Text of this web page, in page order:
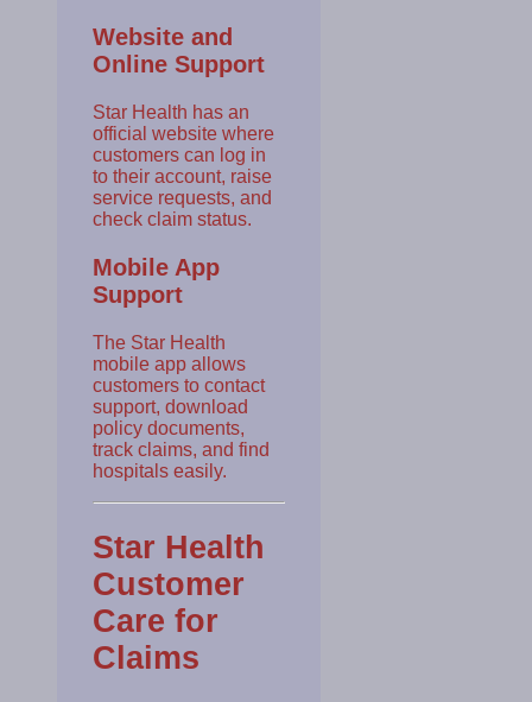
Website and
Online Support
Star Health has an
official website where
customers can log in
to their account, raise
service requests, and
check claim status.
Mobile App
Support
The Star Health
mobile app allows
customers to contact
support, download
policy documents,
track claims, and find
hospitals easily.
Star Health
Customer
Care for
Claims